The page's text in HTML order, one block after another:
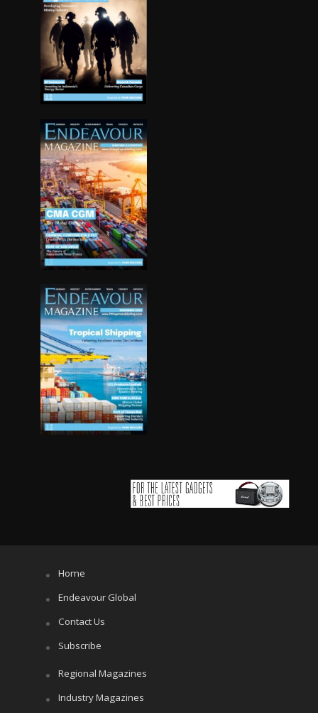
Home
Endeavour Global
Contact Us
Subscribe
Regional Magazines
Industry Magazines